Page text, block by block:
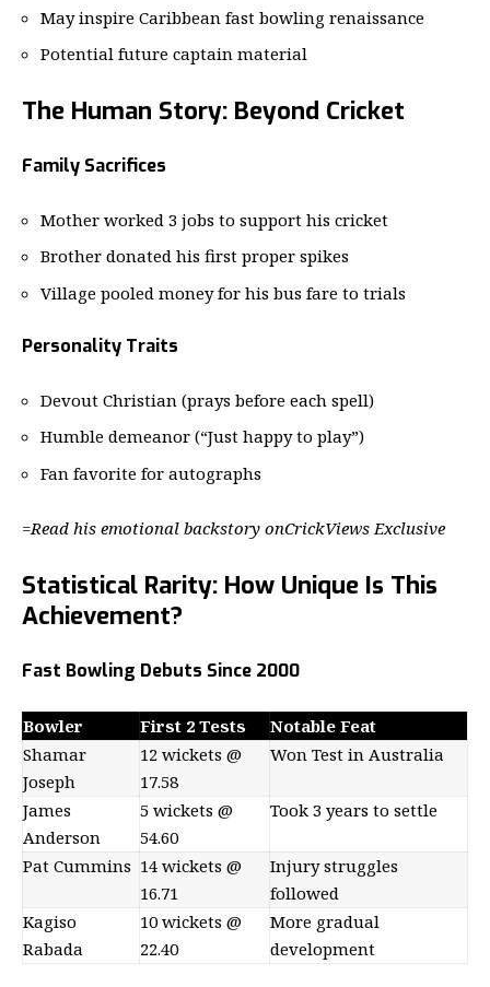
May inspire Caribbean fast bowling renaissance
Potential future captain material
The Human Story: Beyond Cricket
Family Sacrifices
Mother worked 3 jobs to support his cricket
Brother donated his first proper spikes
Village pooled money for his bus fare to trials
Personality Traits
Devout Christian (prays before each spell)
Humble demeanor (“Just happy to play”)
Fan favorite for autographs
=Read his emotional backstory onCrickViews Exclusive
Statistical Rarity: How Unique Is This
Achievement?
Fast Bowling Debuts Since 2000
Bowler First 2 Tests
Notable Feat
Shamar
Joseph
12 wickets @
17.58
Won Test in Australia
James
Anderson
5 wickets @
54.60
Took 3 years to settle
Pat Cummins 14 wickets @
16.71
Injury struggles
followed
Kagiso
Rabada
10 wickets @
22.40
More gradual
development